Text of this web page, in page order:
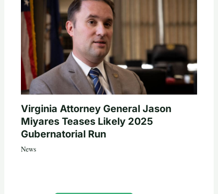
Virginia Attorney General Jason
Miyares Teases Likely 2025
Gubernatorial Run
News